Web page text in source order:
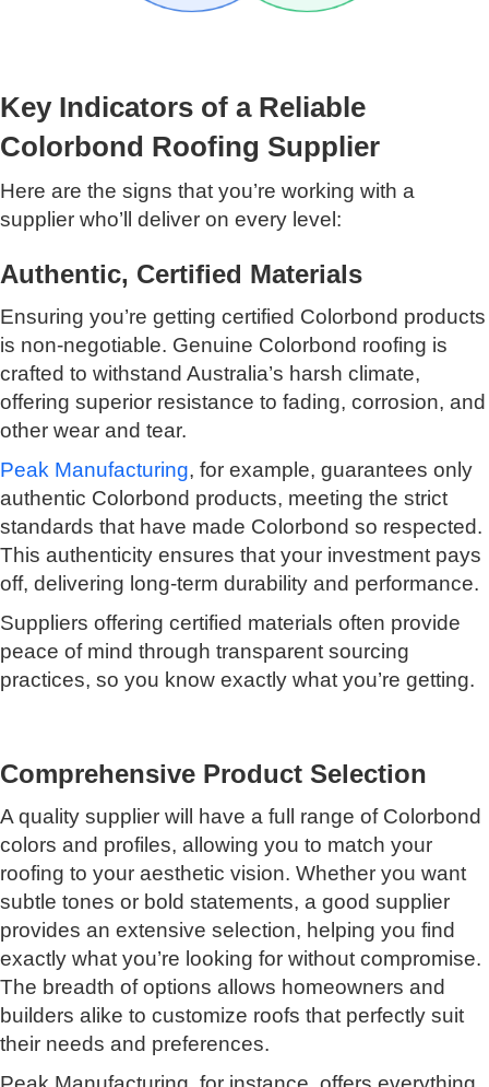
Key Indicators of a Reliable
Colorbond Roofing Supplier
Here are the signs that you’re working with a
supplier who’ll deliver on every level:
Authentic, Certified Materials
Ensuring you’re getting certified Colorbond products
is non-negotiable. Genuine Colorbond roofing is
crafted to withstand Australia’s harsh climate,
offering superior resistance to fading, corrosion, and
other wear and tear.
Peak Manufacturing, for example, guarantees only
authentic Colorbond products, meeting the strict
standards that have made Colorbond so respected.
This authenticity ensures that your investment pays
off, delivering long-term durability and performance.
Suppliers offering certified materials often provide
peace of mind through transparent sourcing
practices, so you know exactly what you’re getting.
Comprehensive Product Selection
A quality supplier will have a full range of Colorbond
colors and profiles, allowing you to match your
roofing to your aesthetic vision. Whether you want
subtle tones or bold statements, a good supplier
provides an extensive selection, helping you find
exactly what you’re looking for without compromise.
The breadth of options allows homeowners and
builders alike to customize roofs that perfectly suit
their needs and preferences.